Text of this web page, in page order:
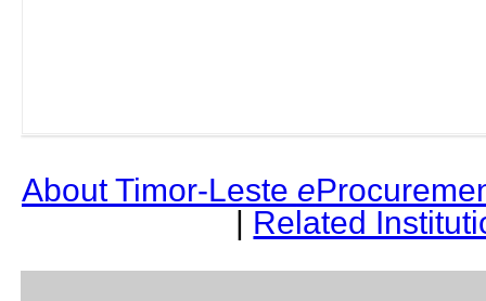
About Timor-Leste e
| Related